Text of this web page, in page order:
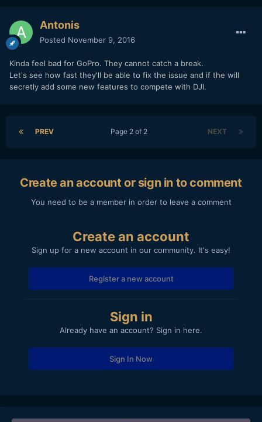
Antonis
Posted November 9, 2016
Kinda feel bad for GoPro. They cannot catch a break.
Let's see how fast they'll be able to fix the issue and if the will
secretly add some new features to compete with DJI.
PREV NEXT
Page 2 of 2
Create an account or sign in to comment
You need to be a member in order to leave a comment
Create an account
Sign up for a new account in our community. It's easy!
Register a new account
Sign in
Already have an account? Sign in here.
Sign In Now